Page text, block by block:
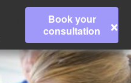
Book your
consultation
×